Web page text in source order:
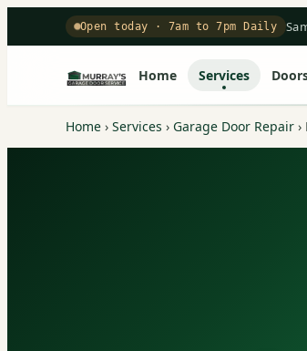
Open today · 7am to 7pm Daily
Home Services
Home › Services › Garage Door Repair ›